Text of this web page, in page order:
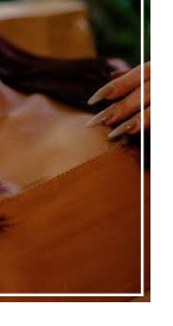
of how
for well-
of his family
ready to
and
human side
always